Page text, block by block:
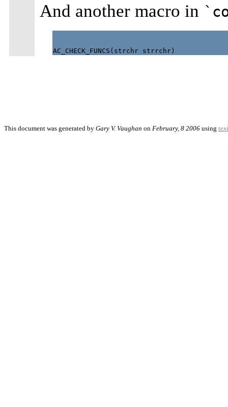
And another macro in
This document was generated by Gary V. Vaughan on February, 8 2006 using